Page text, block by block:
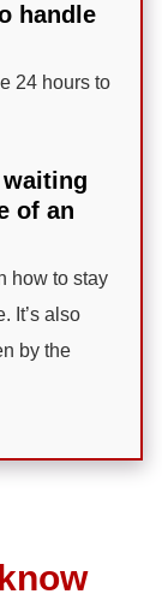
handle
24 hours to
of an
how to stay
It’s also
by the